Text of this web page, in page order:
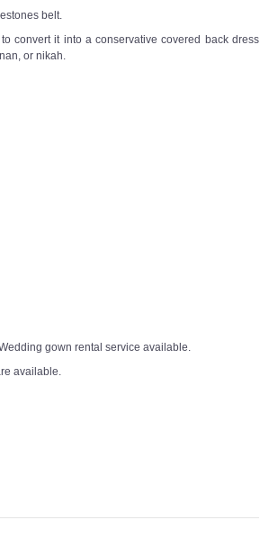
belt.
convert it into a conservative covered back dress
or nikah.
gown rental service available.
available.